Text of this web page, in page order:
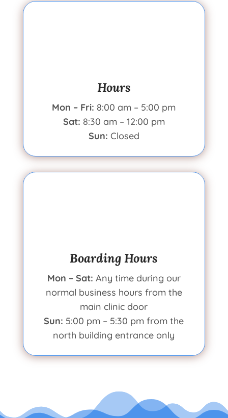
Hours
Mon – Fri: 8:00 am – 5:00 pm
Sat: 8:30 am – 12:00 pm
Sun: Closed
Boarding Hours
Mon – Sat: Any time during our
normal business hours from the
main clinic door
Sun: 5:00 pm – 5:30 pm from the
north building entrance only